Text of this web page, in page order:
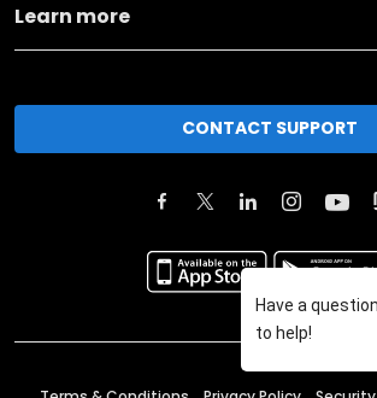
Learn more
CONTACT SUPPORT